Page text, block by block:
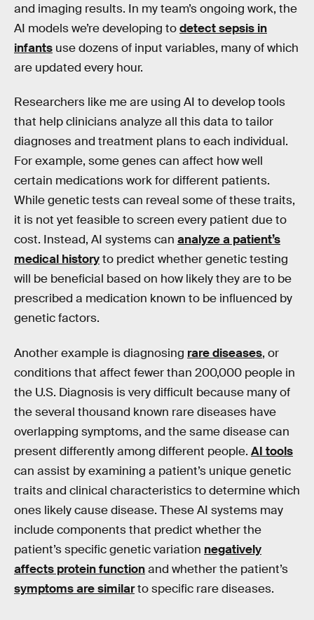
and imaging results. In my team’s ongoing work, the
AI models we’re developing todetect sepsis in
infants use dozens of input variables, many of which
are updated every hour.
Researchers like me are using AI to develop tools
that help clinicians analyze all this data to tailor
diagnoses and treatment plans to each individual.
For example, some genes can affect how well
certain medications work for different patients.
While genetic tests can reveal some of these traits,
it is not yet feasible to screen every patient due to
cost. Instead, AI systems can analyze a patient’s
medical historyto predict whether genetic testing
will be beneficial based on how likely they are to be
prescribed a medication known to be influenced by
genetic factors.
Another example is diagnosing rare diseases, or
conditions that affect fewer than 200,000 people in
the U.S. Diagnosis is very difficult because many of
the several thousand known rare diseases have
overlapping symptoms, and the same disease can
present differently among different people. AI tools
can assist by examining a patient’s unique genetic
traits and clinical characteristics to determine which
ones likely cause disease. These AI systems may
include components that predict whether the
patient’s specific genetic variation negatively
affects protein functionand whether the patient’s
symptoms are similarto specific rare diseases.